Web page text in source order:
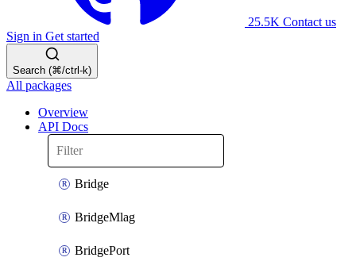
25.5K Contact us
Sign in Get started
Search (⌘/ctrl-k)
All packages
Overview
API Docs
Bridge
BridgeMlag
BridgePort